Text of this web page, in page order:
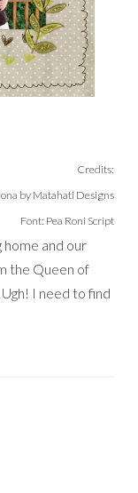
Credits:
by Matahati Designs
Font: Pea Roni Script
and our
the Queen of
I need to find